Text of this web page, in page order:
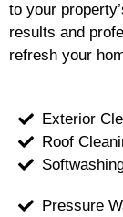
to your
results and
refresh your
Exterior
Roof
Pressure